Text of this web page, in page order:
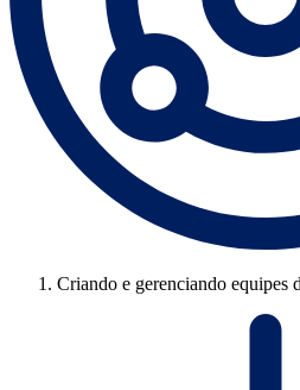
Criando e gerenciando equipes